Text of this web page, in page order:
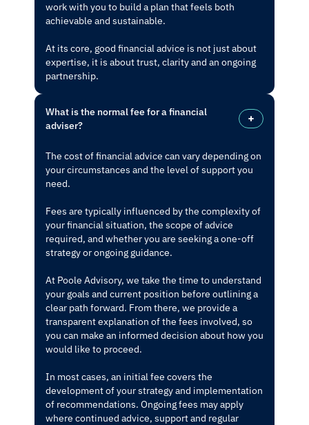
work with you to build a plan that feels both
achievable and sustainable.
At its core, good financial advice is not just about
expertise, it is about trust, clarity and an ongoing
partnership.
What is the normal fee for a financial
adviser?
The cost of financial advice can vary depending on
your circumstances and the level of support you
need.
Fees are typically influenced by the complexity of
your financial situation, the scope of advice
required, and whether you are seeking a one-off
strategy or ongoing guidance.
At Poole Advisory, we take the time to understand
your goals and current position before outlining a
clear path forward. From there, we provide a
transparent explanation of the fees involved, so
you can make an informed decision about how you
would like to proceed.
In most cases, an initial fee covers the
development of your strategy and implementation
of recommendations. Ongoing fees may apply
where continued advice, support and regular